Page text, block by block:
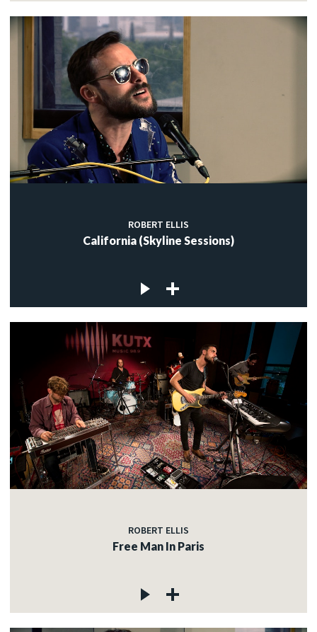
ROBERT ELLIS
California (Skyline Sessions)
ROBERT ELLIS
Free Man In Paris